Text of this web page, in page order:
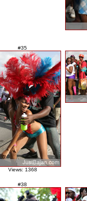
#35
Views: 1368
#38